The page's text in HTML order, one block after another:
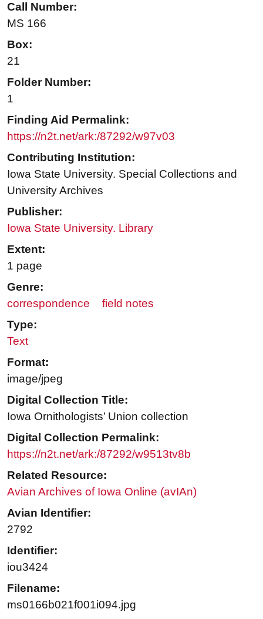
Call Number:
MS 166
Box:
21
Folder Number:
1
Finding Aid Permalink:
https://n2t.net/ark:/87292/w97v03
Contributing Institution:
Iowa State University. Special Collections and
University Archives
Publisher:
Iowa State University. Library
Extent:
1 page
Genre:
correspondence
field notes
Type:
Text
Format:
image/jpeg
Digital Collection Title:
Iowa Ornithologists’ Union collection
Digital Collection Permalink:
https://n2t.net/ark:/87292/w9513tv8b
Related Resource:
Avian Archives of Iowa Online (avIAn)
Avian Identifier:
2792
Identifier:
iou3424
Filename:
ms0166b021f001i094.jpg